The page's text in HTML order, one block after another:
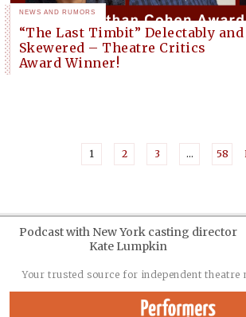
NEWS AND RUMORS
“The Last Timbit” Delectably
Skewered – Theatre Critics
Award Winner!
1 2 3 … 58
Your trusted source for independent theatre
Podcast with New York casting director
Kate Lumpkin